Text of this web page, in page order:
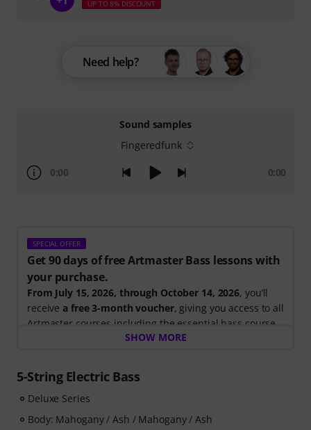
Sound samples
Fingeredfunk
0:00 0:00
SPECIAL OFFER
Get 90 days of free Artmaster Bass lessons with
your purchase.
From July 15, 2026, through October 14, 2026, you’ll
receivea free 3-month voucher, giving you access to all
Artmaster courses including the essential bass course
designed to strengthen your groove, timing, technique
platform for bass education and modern musicianship.
ArtMaster.com – learn directly from renowned bass
educator Marek Bero, known for his holistic approach
SHOW MORE
5-String Electric Bass
Deluxe Series
Body: Mahogany / Ash / Mahogany / Ash
Need help?
UP TO 8% DISCOUNT